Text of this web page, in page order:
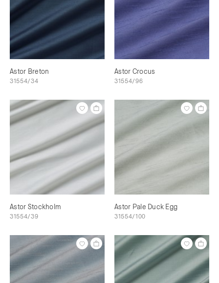
Astor Breton
31554/34
Astor Crocus
31554/96
Astor Stockholm
31554/39
Astor Pale Duck Egg
31554/100